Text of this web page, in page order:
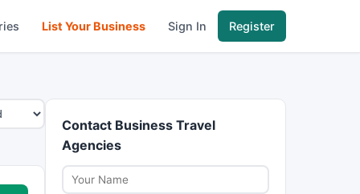
List Your Business Sign In Register
Contact Business Travel
Agencies